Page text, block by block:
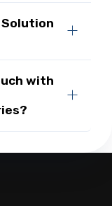
Solution
with